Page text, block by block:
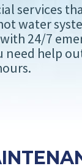
services
water
24/7
need help